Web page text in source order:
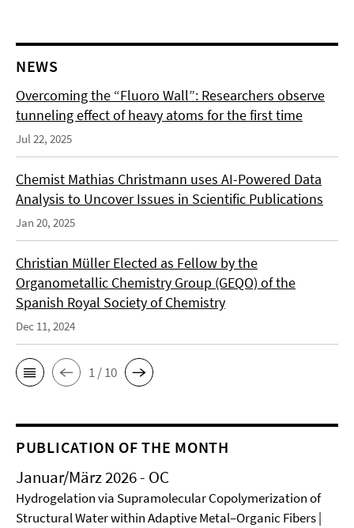
NEWS
Overcoming the “Fluoro Wall”: Researchers observe
tunneling effect of heavy atoms for the first time
Jul 22, 2025
Chemist Mathias Christmann uses AI-Powered Data
Analysis to Uncover Issues in Scientific Publications
Jan 20, 2025
Christian Müller Elected as Fellow by the
Organometallic Chemistry Group (GEQO) of the
Spanish Royal Society of Chemistry
Dec 11, 2024
1 / 10
PUBLICATION OF THE MONTH
Januar/März 2026 - OC
Hydrogelation via Supramolecular Copolymerization of
Structural Water within Adaptive Metal–Organic Fibers |